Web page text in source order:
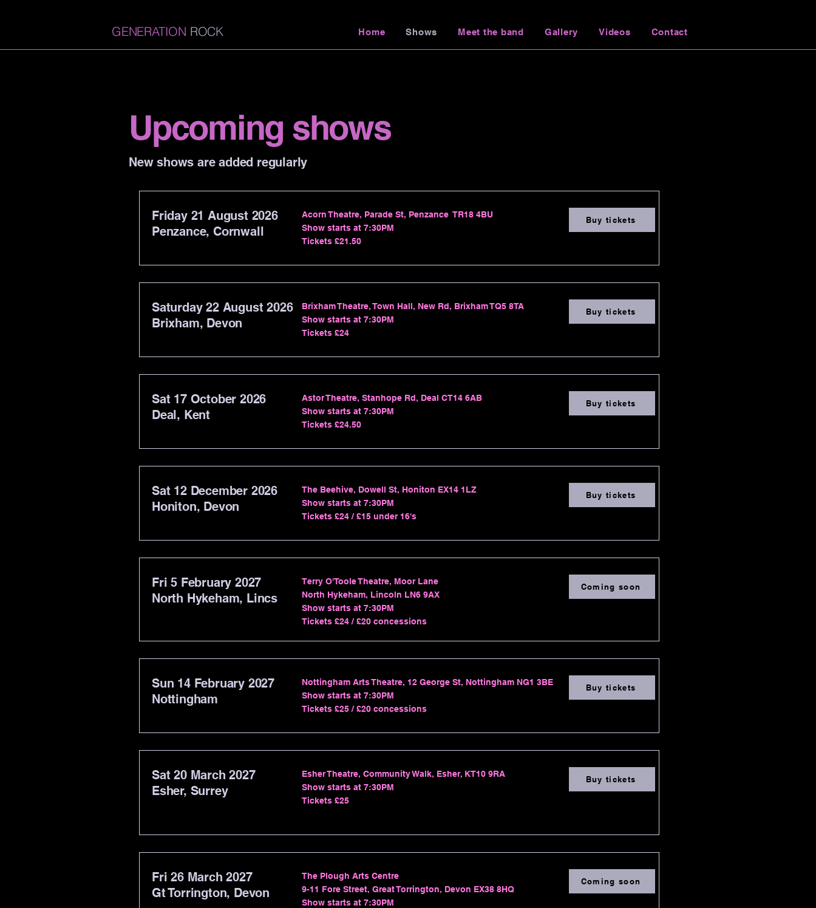
Home Shows Meet the band Gallery Videos Contact
GENERATION ROCK
Upcoming shows
New shows are added regularly
Friday 21 August 2026
Penzance, Cornwall
Acorn Theatre, Parade St, Penzance TR18 4BU
Show starts at 7:30PM
Tickets £21.50
Buy tickets
Saturday 22 August 2026
Brixham, Devon
Brixham Theatre, Town Hall, New Rd, Brixham TQ5 8TA
Show starts at 7:30PM
Tickets £24
Buy tickets
Sat 17 October 2026
Deal, Kent
Astor Theatre, Stanhope Rd, Deal CT14 6AB
Show starts at 7:30PM
Tickets £24.50
Buy tickets
Sat 12 December 2026
Honiton, Devon
The Beehive, Dowell St, Honiton EX14 1LZ
Show starts at 7:30PM
Tickets £24 / £15 under 16's
Buy tickets
Fri 5 February 2027
North Hykeham, Lincs
Terry O'Toole Theatre, Moor Lane
North Hykeham, Lincoln LN6 9AX
Show starts at 7:30PM
Tickets £24 / £20 concessions
Coming soon
Sun 14 February 2027
Nottingham
Nottingham Arts Theatre, 12 George St, Nottingham NG1 3BE
Show starts at 7:30PM
Tickets £25 / £20 concessions
Buy tickets
Sat 20 March 2027
Esher, Surrey
Esher Theatre, Community Walk, Esher, KT10 9RA
Show starts at 7:30PM
Tickets £25
Buy tickets
Fri 26 March 2027
Gt Torrington, Devon
The Plough Arts Centre
9-11 Fore Street, Great Torrington, Devon EX38 8HQ
Show starts at 7:30PM
Coming soon